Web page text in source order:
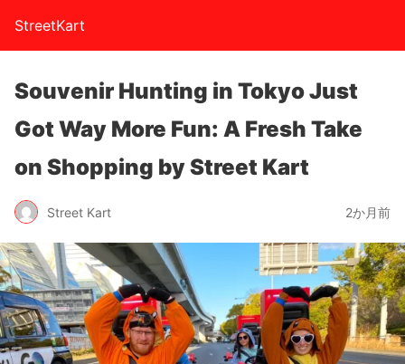
StreetKart
Souvenir Hunting in Tokyo Just
Got Way More Fun: A Fresh Take
on Shopping by Street Kart
Street Kart 2か月前